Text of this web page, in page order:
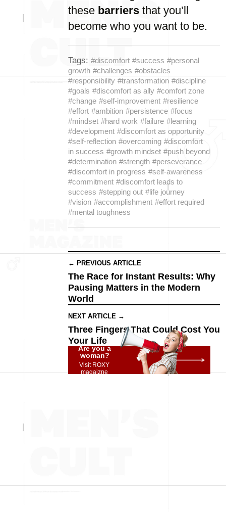
these barriers that you’ll
become who you want to be.
Tags: #discomfort #success #personal
growth #challenges #obstacles
#responsibility #transformation #discipline
#goals #discomfort as ally #comfort zone
#change #self-improvement #resilience
#effort #ambition #persistence #focus
#mindset #hard work #failure #learning
#development #discomfort as opportunity
#self-reflection #overcoming #discomfort
in success #growth mindset #push beyond
#determination #strength #perseverance
#discomfort in progress #self-awareness
#commitment #discomfort leads to
success #stepping out #life journey
#vision #accomplishment #effort required
#mental toughness
← PREVIOUS ARTICLE
The Race for Instant Results: Why
Pausing Matters in the Modern
World
NEXT ARTICLE →
Three Fingers That Could Cost You
Your Life
Are you a
woman?
Visit ROXY
magaizne